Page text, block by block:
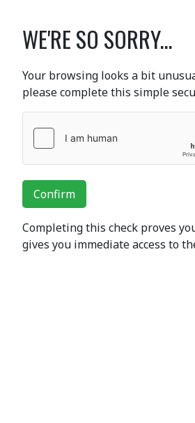
WE'RE SO SORRY...
Your browsing looks a bit
please complete this simple
Confirm
Completing this check proves
gives you immediate access to